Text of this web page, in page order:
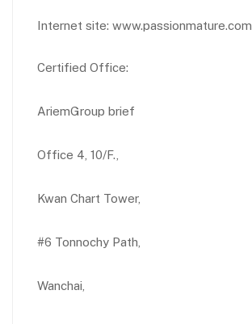
Internet site: www.passionmature.com
Certified Office:
AriemGroup brief
Office 4, 10/F.,
Kwan Chart Tower,
#6 Tonnochy Path,
Wanchai,